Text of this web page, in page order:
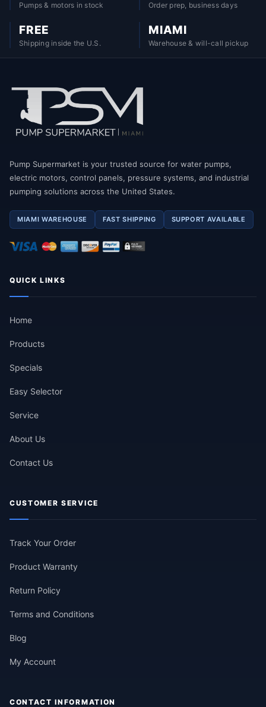
Pumps & motors in stock Order prep, business days
FREE
Shipping inside the U.S.
MIAMI
Warehouse & will-call pickup
Pump Supermarket is your trusted source for water pumps,
electric motors, control panels, pressure systems, and industrial
pumping solutions across the United States.
MIAMI WAREHOUSE FAST SHIPPING SUPPORT AVAILABLE
QUICK LINKS
Home
Products
Specials
Easy Selector
Service
About Us
Contact Us
CUSTOMER SERVICE
Track Your Order
Product Warranty
Return Policy
Terms and Conditions
Blog
My Account
CONTACT INFORMATION